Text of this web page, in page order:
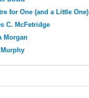
for One (and a Little One)
C. McFetridge
Morgan